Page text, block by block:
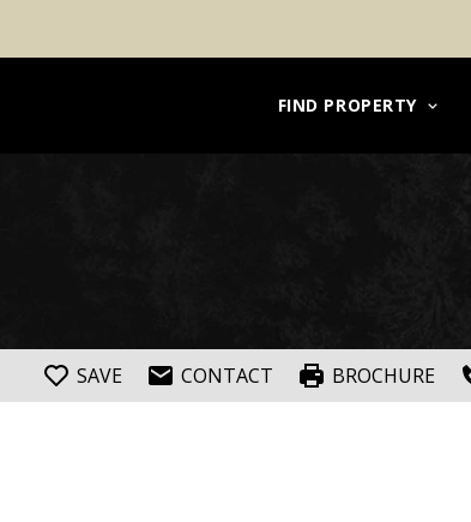
FIND PROPERTY
SAVE CONTACT BROCHURE